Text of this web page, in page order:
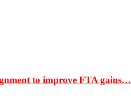
to improve FTA gains…